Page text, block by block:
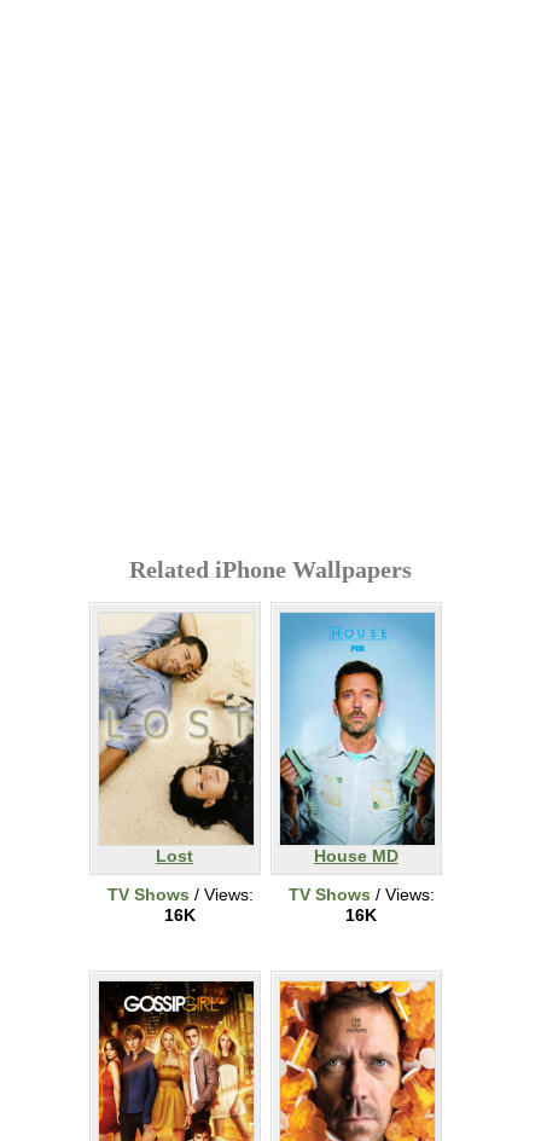
Related iPhone Wallpapers
Lost
TV Shows / Views:
16K
House MD
TV Shows / Views:
16K